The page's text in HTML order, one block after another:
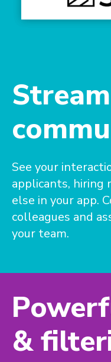
See your
applicants, hiring
else in your app.
colleagues and
your team.
&